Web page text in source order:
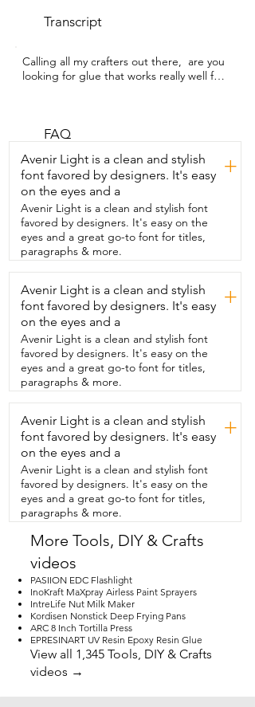
Transcript
Calling all my crafters out there,  are you
looking for glue that works really well for
I lightly sanded it,  cleaned it,  and then I
and then painted that over the top to
seal it.  I let that dry for 45 minutes and
then I went ahead  and used full
strength glue with the mosaic tile pieces.
This dries quickly and it dries  clear,
which is really nice because I'm very
messy with my crafts.  Just check out
how strong it is.  On my wall, this was
over paint.  I didn't prep the surface at
all.  All I did was use full strength  glue,
applied it,  and then I pressed like for
two to  three seconds so it stayed in
place.  And then  after that,  they didn't
fall off the wall or anything.  This
Weldbond glue is amazing.  You're
gonna love it.
FAQ
Avenir Light is a clean and stylish
font favored by designers. It's easy
on the eyes and a
+
Avenir Light is a clean and stylish font
favored by designers. It's easy on the
eyes and a great go-to font for titles,
paragraphs & more.
Avenir Light is a clean and stylish
font favored by designers. It's easy
on the eyes and a
+
Avenir Light is a clean and stylish font
favored by designers. It's easy on the
eyes and a great go-to font for titles,
paragraphs & more.
Avenir Light is a clean and stylish
font favored by designers. It's easy
on the eyes and a
+
Avenir Light is a clean and stylish font
favored by designers. It's easy on the
eyes and a great go-to font for titles,
paragraphs & more.
More Tools, DIY & Crafts
videos
PASIION EDC Flashlight
InoKraft MaXpray Airless Paint Sprayers
IntreLife Nut Milk Maker
Kordisen Nonstick Deep Frying Pans
ARC 8 Inch Tortilla Press
EPRESINART UV Resin Epoxy Resin Glue
View all 1,345 Tools, DIY & Crafts
videos →